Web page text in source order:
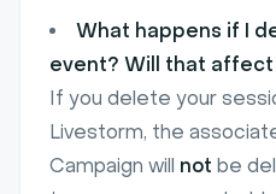
What happens if I
event? Will that affect
If you delete your
Livestorm, the
Campaign will not be